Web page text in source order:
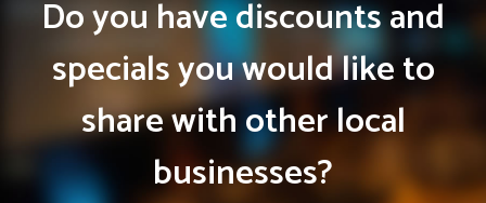
Do you have discounts and
specials you would like to
share with other local
businesses?